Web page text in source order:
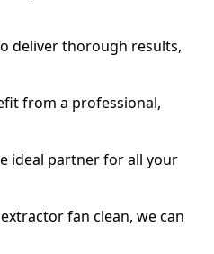
deliver thorough results,
from a professional,
ideal partner for all your
fan clean, we can